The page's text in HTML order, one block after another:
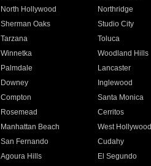
North Hollywood Northridge
Sherman Oaks Studio City
Tarzana Toluca
Winnetka Woodland Hills
Palmdale Lancaster
Downey Inglewood
Compton Santa Monica
Rosemead Cerritos
Manhattan Beach West Hollywood
San Fernando Cudahy
Agoura Hills El Segundo